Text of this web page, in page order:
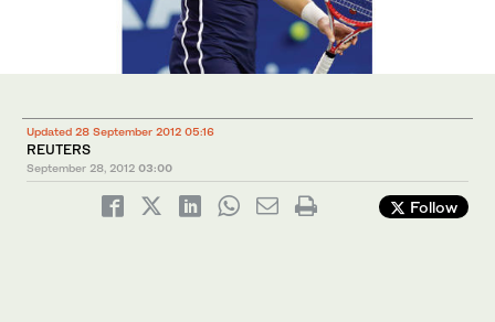
Updated 28 September 2012 05:16
REUTERS
September 28, 2012 03:00
Follow